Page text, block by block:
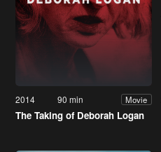
2014 90 min Movie
The Taking of Deborah Logan